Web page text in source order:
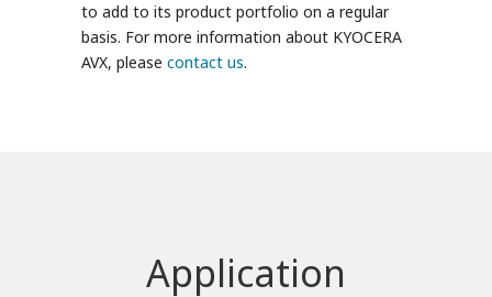
to add to its product portfolio on a regular
basis. For more information about KYOCERA
AVX, please contact us.
Application